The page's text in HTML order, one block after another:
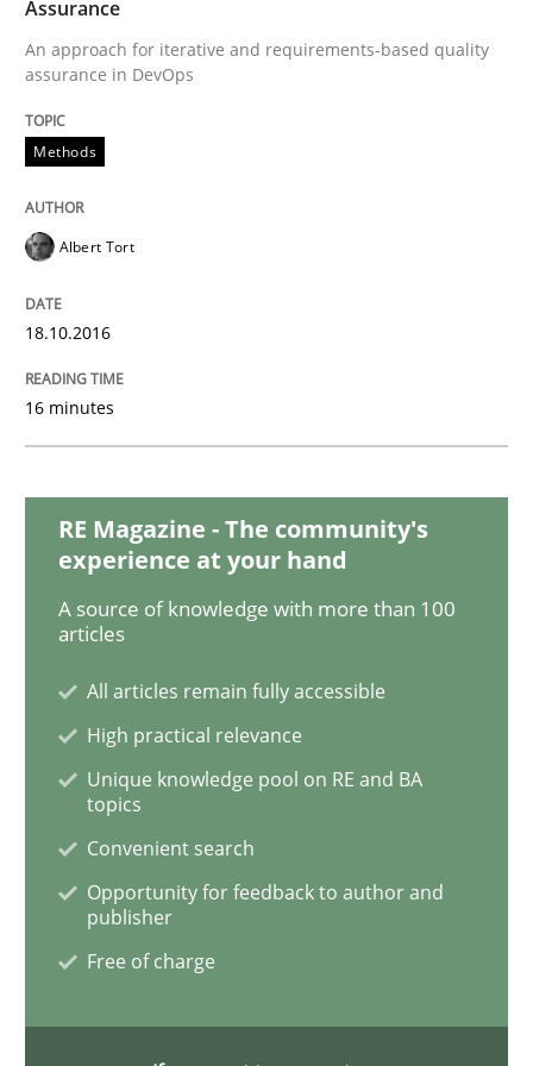
Sharing My Doubts on Acceptance
Do you know what acceptance criteria are?
An “agile” lifecycle for requirements
Written byRodolphe Arthaud
29. October 2015 · 20 minutes read · 4 Comments
Assurance
An approach for iterative and requirements-based quality
assurance in DevOps
Methods
Albert Tort
18.10.2016
16 minutes
RE Magazine - The community's
experience at your hand
A source of knowledge with more than 100
articles
All articles remain fully accessible
High practical relevance
Unique knowledge pool on RE and BA
topics
Convenient search
Opportunity for feedback to author and
publisher
Free of charge